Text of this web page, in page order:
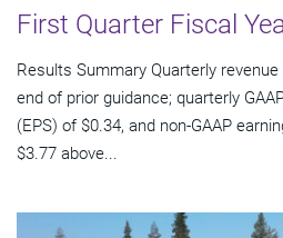
First Quarter Fiscal
Results Summary Quarterly
end of prior guidance; quarterly
(EPS) of $0.34, and non-GAAP
$3.77 above...